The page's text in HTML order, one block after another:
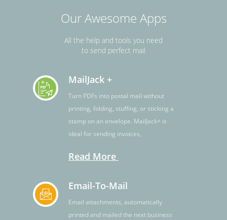
Our Awesome Apps
All the help and tools you need
to send perfect mail
MailJack +
Turn PDFs into postal mail without
printing, folding, stuffing, or sticking a
stamp on an envelope. MailJack+ is
ideal for sending invoices,
Read More
Email-To-Mail
Email attachments, automatically
printed and mailed the next business